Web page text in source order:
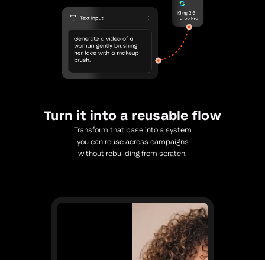
Turn it into a reusable flow
Transform that base into a system
you can reuse across campaigns
without rebuilding from scratch.